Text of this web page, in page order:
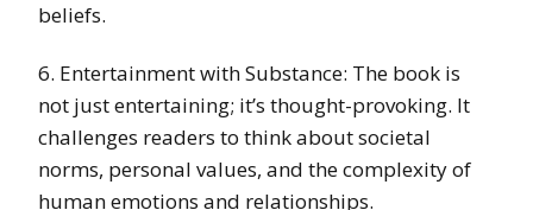
beliefs.
6. Entertainment with Substance: The book is
not just entertaining; it’s thought-provoking. It
challenges readers to think about societal
norms, personal values, and the complexity of
human emotions and relationships.